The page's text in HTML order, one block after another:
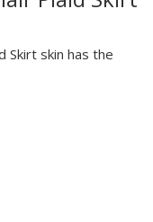
Skirt skin has the